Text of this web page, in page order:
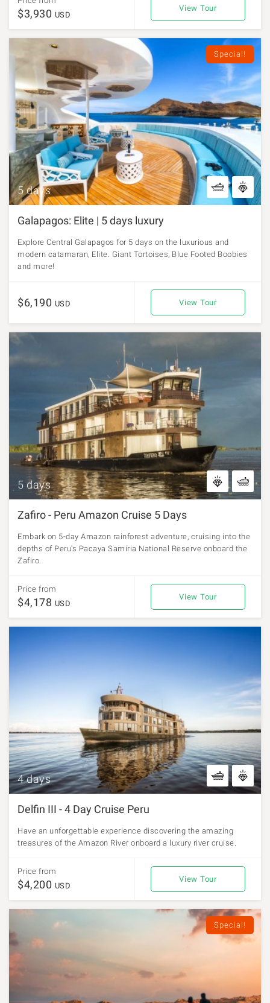
$3,930 USD
View Tour
Special!
5 days
Galapagos: Elite | 5 days luxury
Explore Central Galapagos for 5 days on the luxurious and
modern catamaran, Elite. Giant Tortoises, Blue Footed Boobies
and more!
$6,190 USD View Tour
5 days
Zafiro - Peru Amazon Cruise 5 Days
Embark on 5-day Amazon rainforest adventure, cruising into the
depths of Peru's Pacaya Samiria National Reserve onboard the
Zafiro.
Price from
$4,178 USD
View Tour
4 days
Delfin III - 4 Day Cruise Peru
Have an unforgettable experience discovering the amazing
treasures of the Amazon River onboard a luxury river cruise.
Price from
$4,200 USD
View Tour
Special!